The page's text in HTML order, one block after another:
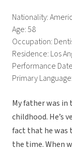
Nationality:
Age: 58
Occupation:
Residence: Los
Performance
Primary
My father was
childhood. He’s
fact that he was
the time. When